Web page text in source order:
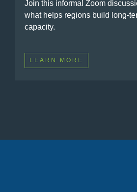
Join this informal Zoom
what helps regions build long-
capacity.
LEARN MORE